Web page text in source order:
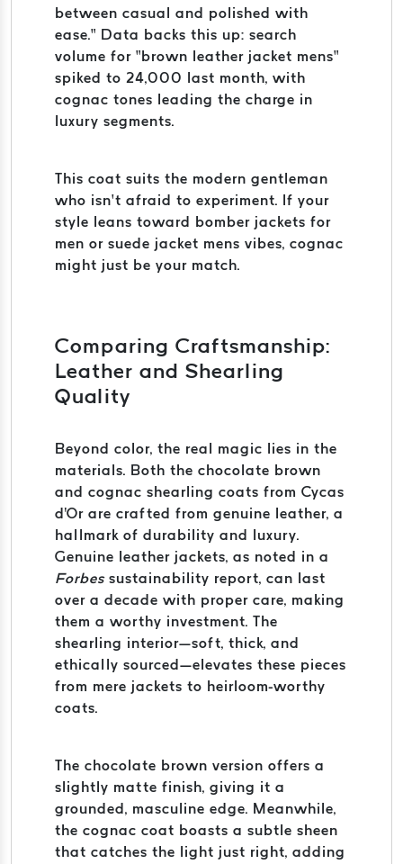
between casual and polished with
ease.” Data backs this up: search
volume for “brown leather jacket mens”
spiked to 24,000 last month, with
cognac tones leading the charge in
luxury segments.
This coat suits the modern gentleman
who isn’t afraid to experiment. If your
style leans toward bomber jackets for
men or suede jacket mens vibes, cognac
might just be your match.
Comparing Craftsmanship:
Leather and Shearling
Quality
Beyond color, the real magic lies in the
materials. Both the chocolate brown
and cognac shearling coats from Cycas
d'Or are crafted from genuine leather, a
hallmark of durability and luxury.
Genuine leather jackets, as noted in a
Forbessustainability report, can last
over a decade with proper care, making
them a worthy investment. The
shearling interior—soft, thick, and
ethically sourced—elevates these pieces
from mere jackets to heirloom-worthy
coats.
The chocolate brown version offers a
slightly matte finish, giving it a
grounded, masculine edge. Meanwhile,
the cognac coat boasts a subtle sheen
that catches the light just right, adding